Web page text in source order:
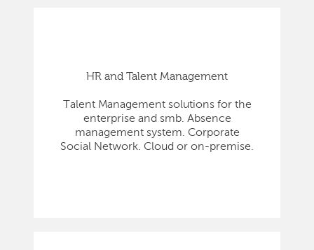
HR and Talent Management
Talent Management solutions for the
enterprise and smb. Absence
management system. Corporate
Social Network. Cloud or on-premise.